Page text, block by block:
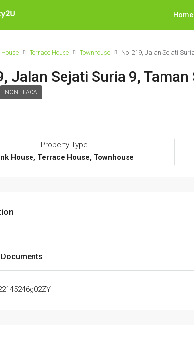
Home
House Terrace House Townhouse No. 219, Jalan Sejati
Jalan Sejati Suria 9,
NON - LACA
Property Type
House, Terrace House, Townhouse